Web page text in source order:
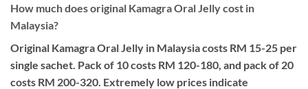
How much does original Kamagra Oral Jelly cost in
Malaysia?
Original Kamagra Oral Jelly in Malaysia costs RM 15-25 per
single sachet. Pack of 10 costs RM 120-180, and pack of 20
costs RM 200-320. Extremely low prices indicate